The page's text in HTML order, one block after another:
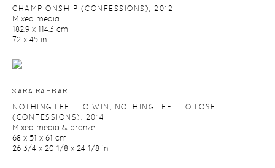
CHAMPIONSHIP (CONFESSIONS) 2012
Mixed media
182.9 x 114.3 cm
72 x 45 in
SARA RAHBAR
NOTHING LEFT TO WIN
NOTHING LEFT TO LOSE
(CONFESSIONS)
2014
Mixed media & bronze
68 x 51 x 61 cm
26 3/4 x 20 1/8 x 24 1/8 in